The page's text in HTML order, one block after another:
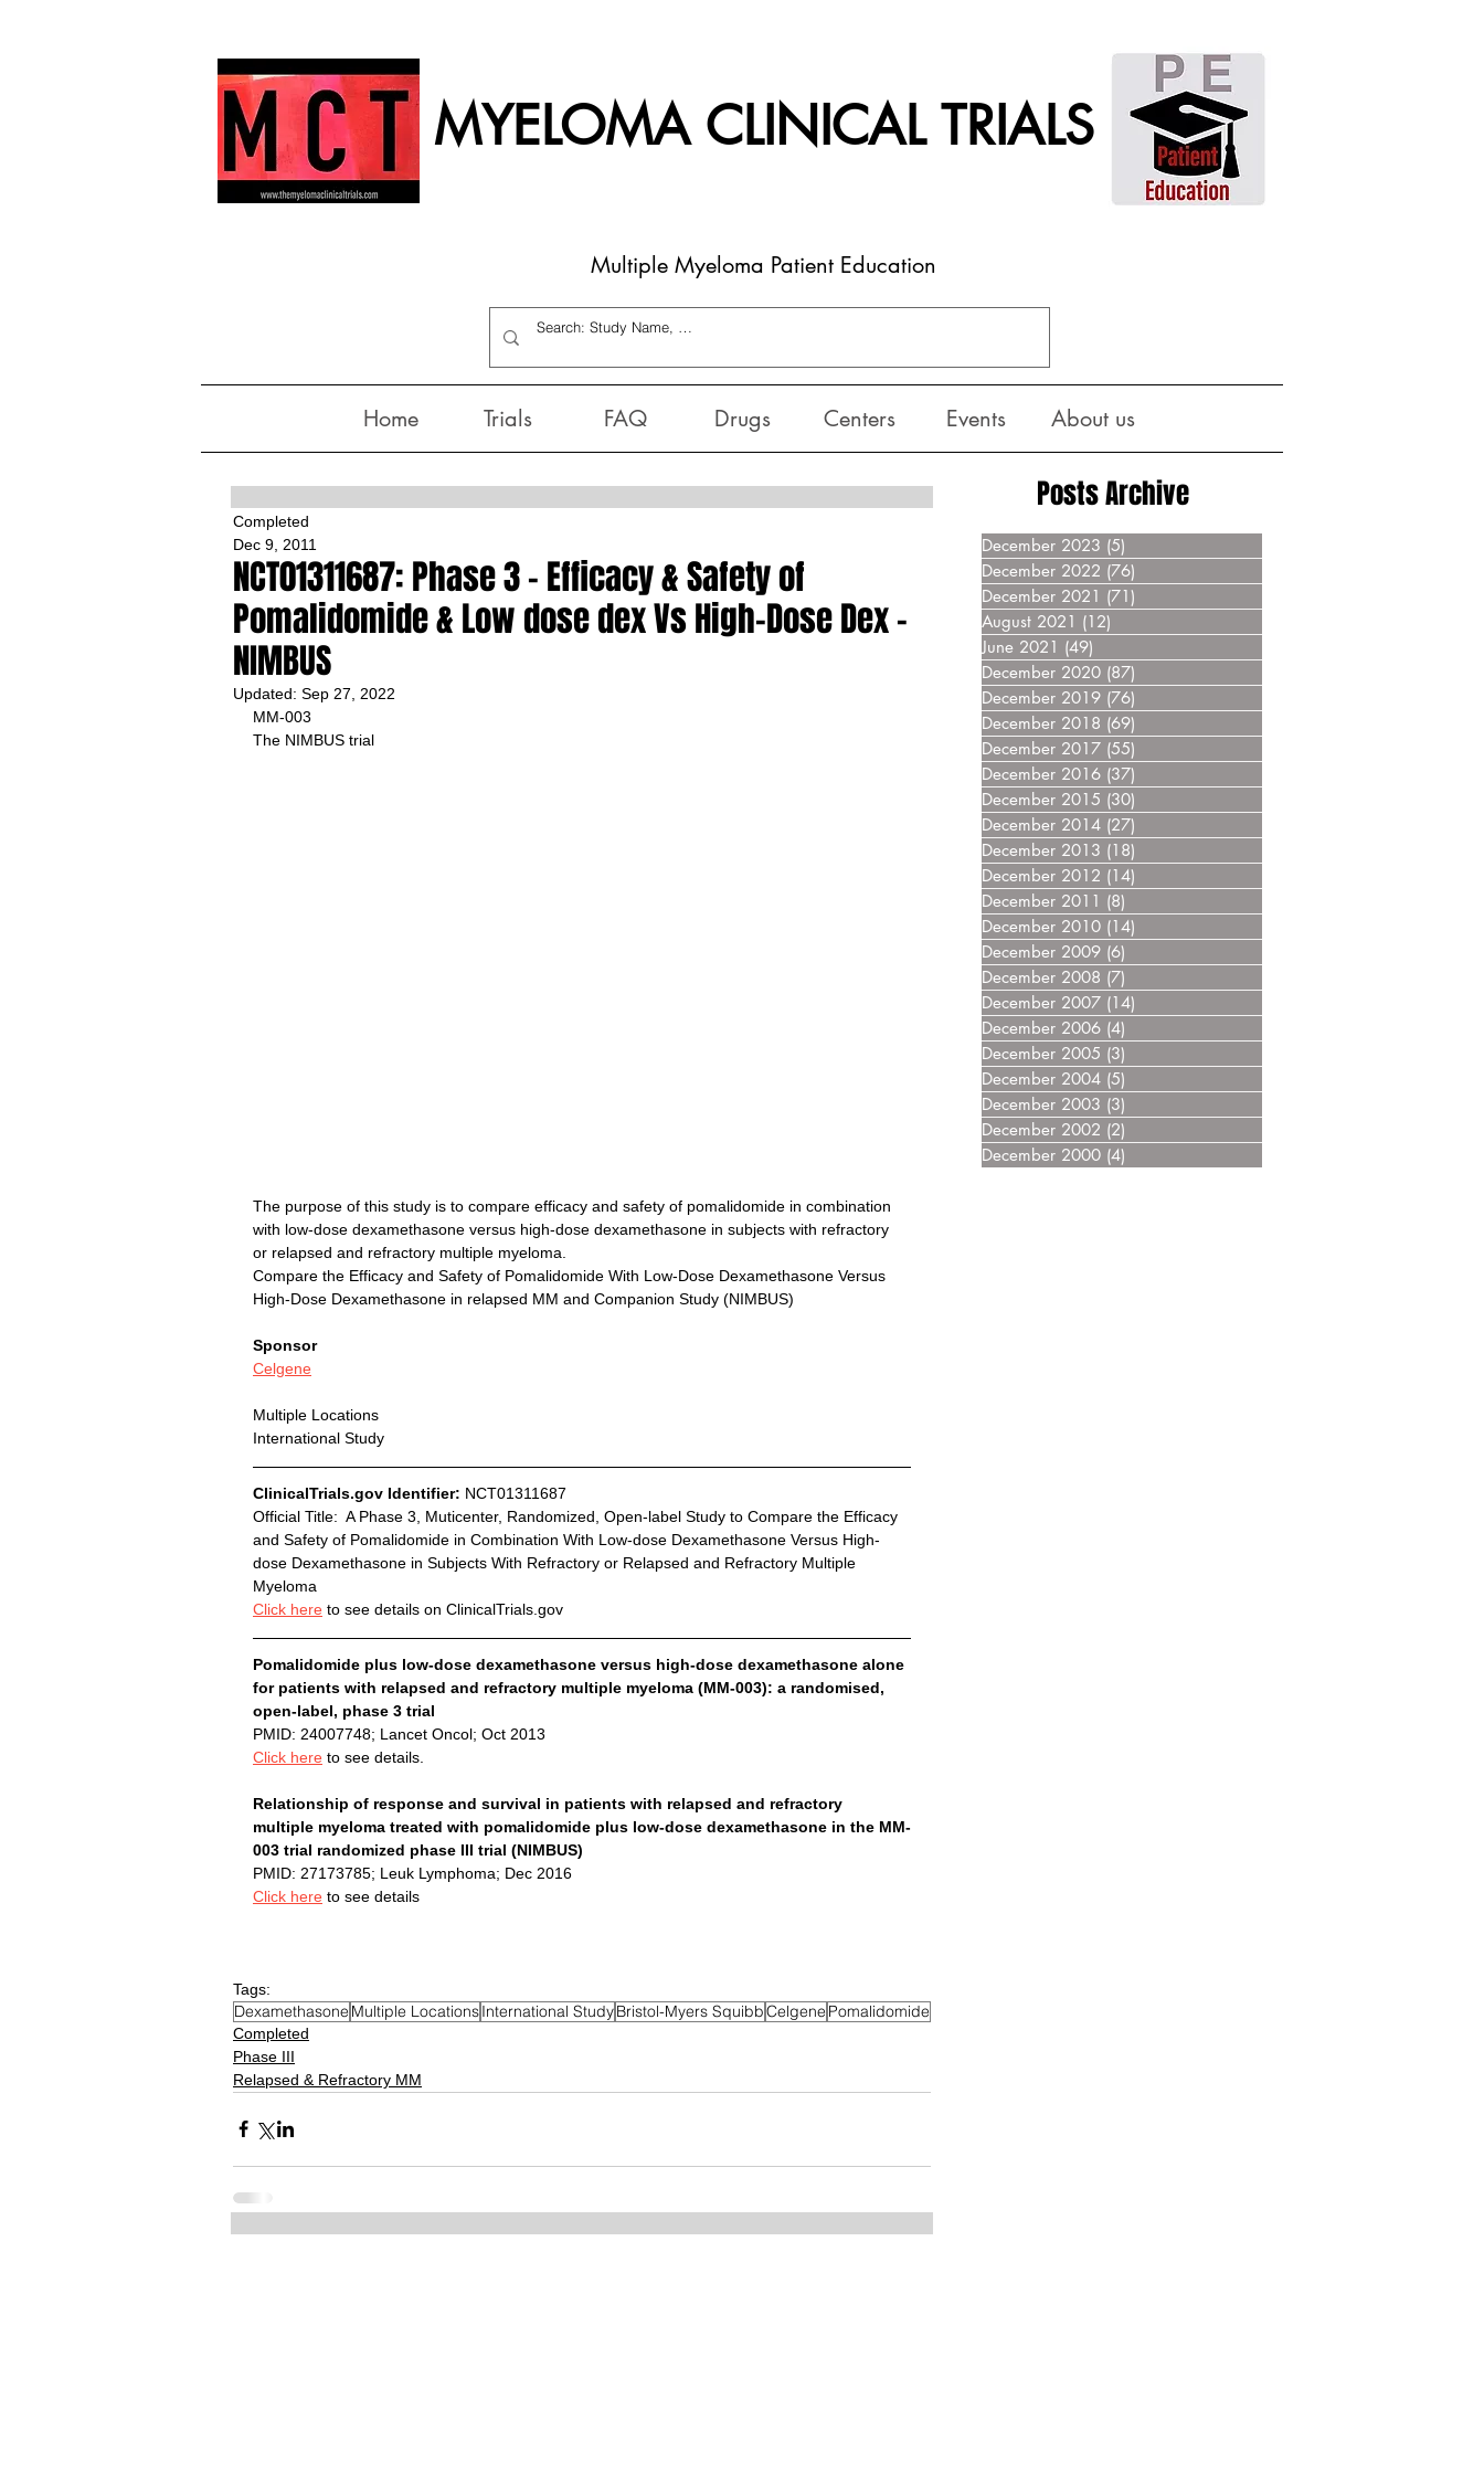
MYELOMA CLINICAL TRIALS
Multiple Myeloma Patient Education
Home Trials FAQ Drugs Centers Events About us
NCT01311687: Phase 3 - Efficacy & Safety of
Pomalidomide & Low dose dex Vs High-Dose Dex -
NIMBUS
Completed
Dec 9, 2011
Updated: Sep 27, 2022
MM-003
The NIMBUS trial
The purpose of this study is to compare efficacy and safety of pomalidomide in combination
with low-dose dexamethasone versus high-dose dexamethasone in subjects with refractory
or relapsed and refractory multiple myeloma.
Compare the Efficacy and Safety of Pomalidomide With Low-Dose Dexamethasone Versus
High-Dose Dexamethasone in relapsed MM and Companion Study (NIMBUS)
Sponsor
Celgene
Multiple Locations
International Study
ClinicalTrials.gov Identifier: NCT01311687
Official Title:  A Phase 3, Muticenter, Randomized, Open-label Study to Compare the Efficacy
and Safety of Pomalidomide in Combination With Low-dose Dexamethasone Versus High-
dose Dexamethasone in Subjects With Refractory or Relapsed and Refractory Multiple
Myeloma
Click here to see details on ClinicalTrials.gov
Pomalidomide plus low-dose dexamethasone versus high-dose dexamethasone alone
for patients with relapsed and refractory multiple myeloma (MM-003): a randomised,
open-label, phase 3 trial
PMID: 24007748; Lancet Oncol; Oct 2013
Click here to see details.
Relationship of response and survival in patients with relapsed and refractory
multiple myeloma treated with pomalidomide plus low-dose dexamethasone in the MM-
003 trial randomized phase III trial (NIMBUS)
PMID: 27173785; Leuk Lymphoma; Dec 2016
Click here to see details
Tags:
Dexamethasone Multiple LocationsInternational StudyBristol-Myers SquibbCelgene Pomalidomide
Completed
Phase III
Relapsed & Refractory MM
Posts Archive
December 2023 (5)
December 2022 (76)
December 2021 (71)
August 2021 (12)
June 2021 (49)
December 2020 (87)
December 2019 (76)
December 2018 (69)
December 2017 (55)
December 2016 (37)
December 2015 (30)
December 2014 (27)
December 2013 (18)
December 2012 (14)
December 2011 (8)
December 2010 (14)
December 2009 (6)
December 2008 (7)
December 2007 (14)
December 2006 (4)
December 2005 (3)
December 2004 (5)
December 2003 (3)
December 2002 (2)
December 2000 (4)